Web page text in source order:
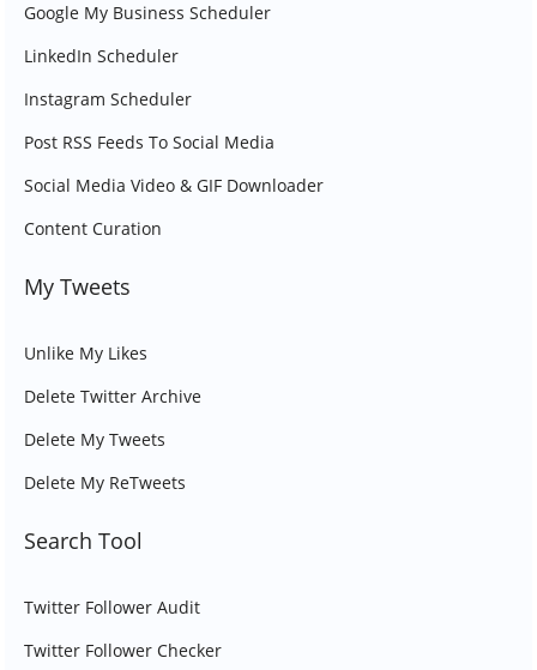
Google My Business Scheduler
LinkedIn Scheduler
Instagram Scheduler
Post RSS Feeds To Social Media
Social Media Video & GIF Downloader
Content Curation
My Tweets
Unlike My Likes
Delete Twitter Archive
Delete My Tweets
Delete My ReTweets
Search Tool
Twitter Follower Audit
Twitter Follower Checker